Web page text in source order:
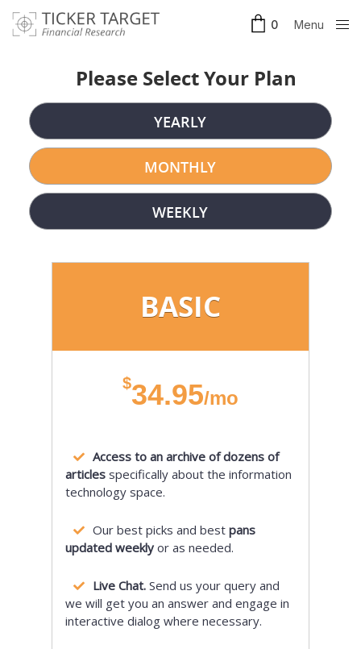
0
Menu
Please Select Your Plan
YEARLY
MONTHLY
WEEKLY
BASIC
$34.95/mo
Access to an archive of dozens of
articles specifically about the information
technology space.
Our best picks and best pans
updated weekly or as needed.
Live Chat. Send us your query and
we will get you an answer and engage in
interactive dialog where necessary.